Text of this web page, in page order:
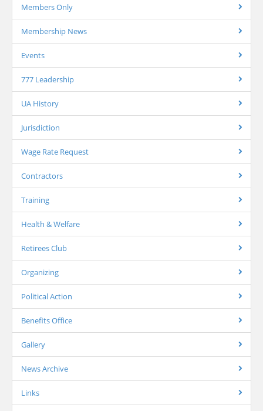
Members Only
Membership News
Events
777 Leadership
UA History
Jurisdiction
Wage Rate Request
Contractors
Training
Health & Welfare
Retirees Club
Organizing
Political Action
Benefits Office
Gallery
News Archive
Links